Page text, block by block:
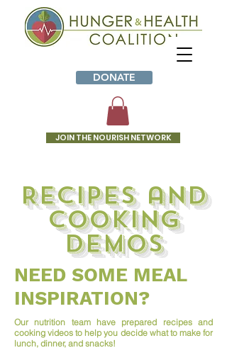
DONATE
JOIN THE NOURISH NETWORK
Recipes and
cooking
demos
NEED SOME MEAL
INSPIRATION?
Our nutrition team have prepared recipes and
cooking videos to help you decide what to make for
lunch, dinner, and snacks!